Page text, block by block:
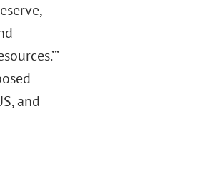
and